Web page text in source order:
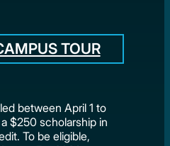
TOUR
between April 1 to
$250 scholarship in
To be eligible,